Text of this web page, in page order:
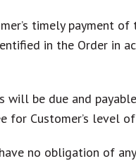
timely payment
in the Order in
will be due and
for Customer’s level
no obligation of